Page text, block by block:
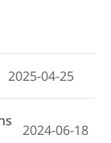
2025-04-25
2024-06-18